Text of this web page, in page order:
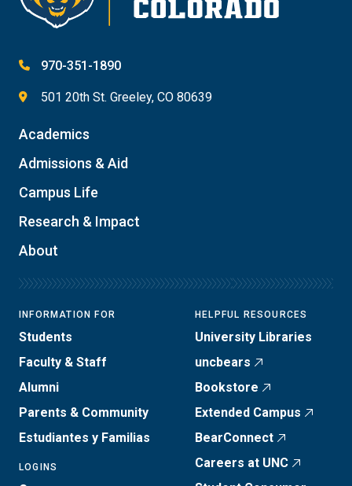
970-351-1890
501 20th St. Greeley, CO 80639
Academics
Admissions & Aid
Campus Life
Research & Impact
About
INFORMATION FOR
Students
Faculty & Staff
Alumni
Parents & Community
Estudiantes y Familias
LOGINS
HELPFUL RESOURCES
University Libraries
uncbears
Bookstore
Extended Campus
BearConnect
Careers at UNC